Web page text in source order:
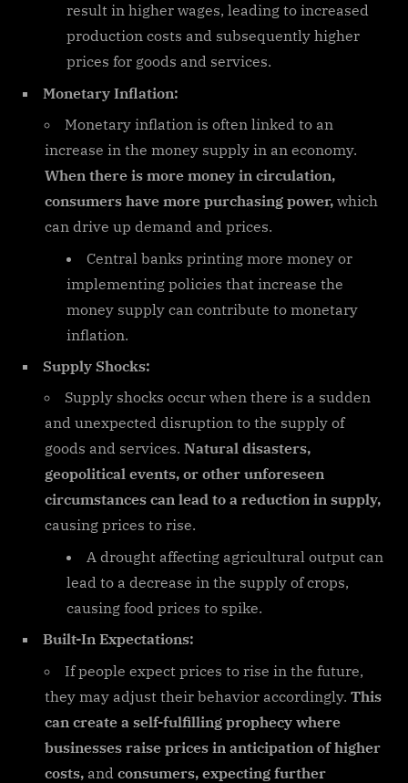
result in higher wages, leading to increased
production costs and subsequently higher
prices for goods and services.
Monetary Inflation:
Monetary inflation is often linked to an
increase in the money supply in an economy.
When there is more money in circulation,
consumers have more purchasing power, which
can drive up demand and prices.
Central banks printing more money or
implementing policies that increase the
money supply can contribute to monetary
inflation.
Supply Shocks:
Supply shocks occur when there is a sudden
and unexpected disruption to the supply of
goods and services. Natural disasters,
geopolitical events, or other unforeseen
circumstances can lead to a reduction in supply,
causing prices to rise.
A drought affecting agricultural output can
lead to a decrease in the supply of crops,
causing food prices to spike.
Built-In Expectations:
If people expect prices to rise in the future,
they may adjust their behavior accordingly. This
can create a self-fulfilling prophecy where
businesses raise prices in anticipation of higher
costs, and consumers, expecting further